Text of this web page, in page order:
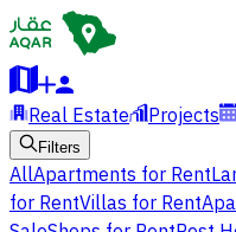
Real Estate Projects
Filters
AllApartments for Rent
for RentVillas for Rent